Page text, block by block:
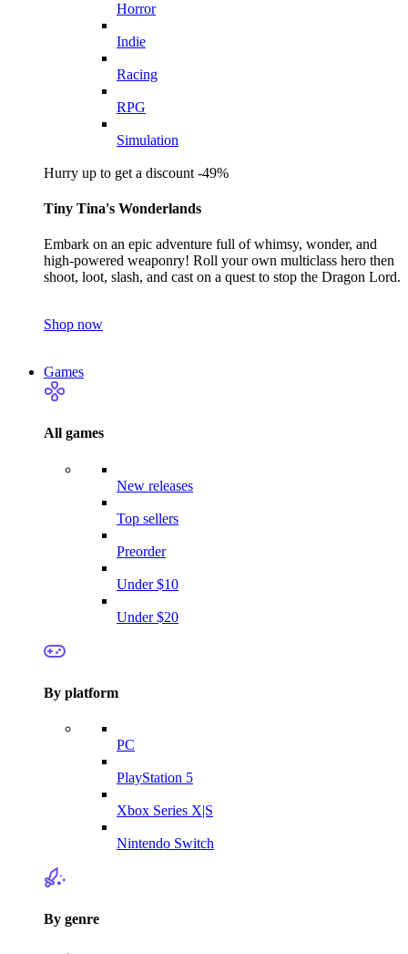
Horror
Indie
Racing
RPG
Simulation
Hurry up to get a discount -49%
Tiny Tina's Wonderlands
Embark on an epic adventure full of whimsy, wonder, and
high-powered weaponry! Roll your own multiclass hero then
shoot, loot, slash, and cast on a quest to stop the Dragon Lord.
Shop now
Games
All games
New releases
Top sellers
Preorder
Under $10
Under $20
By platform
PC
PlayStation 5
Xbox Series X|S
Nintendo Switch
By genre